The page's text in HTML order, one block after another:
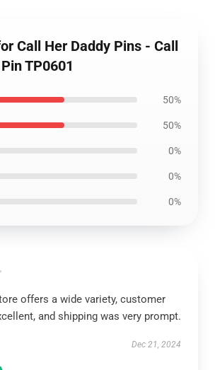
Call Her Daddy Pins - Call
TP0601
50%
50%
0%
0%
0%
offers a wide variety, customer
and shipping was very prompt.
Dec 21, 2024